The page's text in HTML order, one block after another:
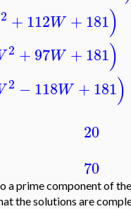
2 +112W +181)
2 +97W +181)
2 −118W +181)
20
70
a prime component of
the solutions are